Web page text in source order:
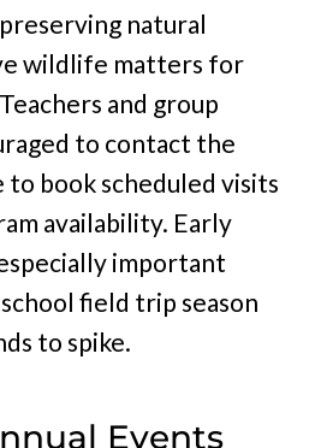
natural
wildlife matters for
and group
to contact the
to book scheduled visits
availability. Early
important
field trip season
to spike.
Events